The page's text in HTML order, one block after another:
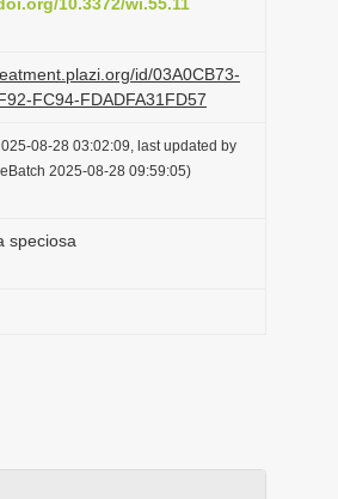
i
a
t
i
o
id/03A0CB73-
FC94-FDADFA31FD57
08-28 03:02:09, last updated by
2025-08-28 09:59:05)
speciosa